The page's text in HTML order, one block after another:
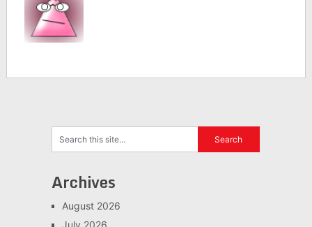
Archives
August 2026
July 2026